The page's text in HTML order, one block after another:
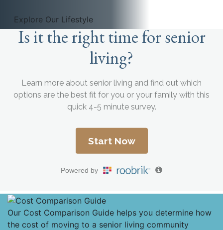
Explore Our Lifestyle
Our Cost Comparison Guide helps you determine how
the cost of moving to a senior living community